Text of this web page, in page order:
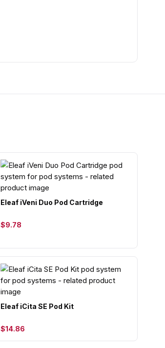
Eleaf iVeni Duo Pod Cartridge
$9.78
Eleaf iCita SE Pod Kit
$14.86